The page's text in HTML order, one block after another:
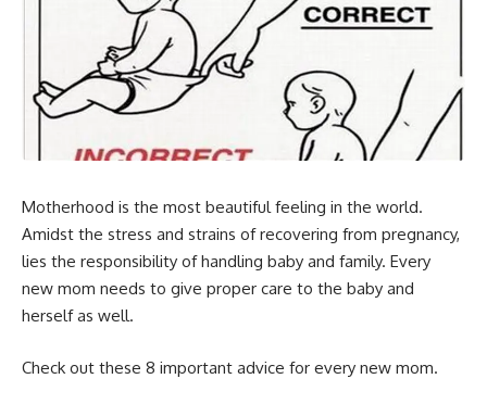
Motherhood is the most beautiful feeling in the world.
Amidst the stress and strains of recovering from pregnancy,
lies the responsibility of handling baby and family. Every
new mom needs to give proper care to the baby and
herself as well.
Check out these 8 important advice for every new mom.